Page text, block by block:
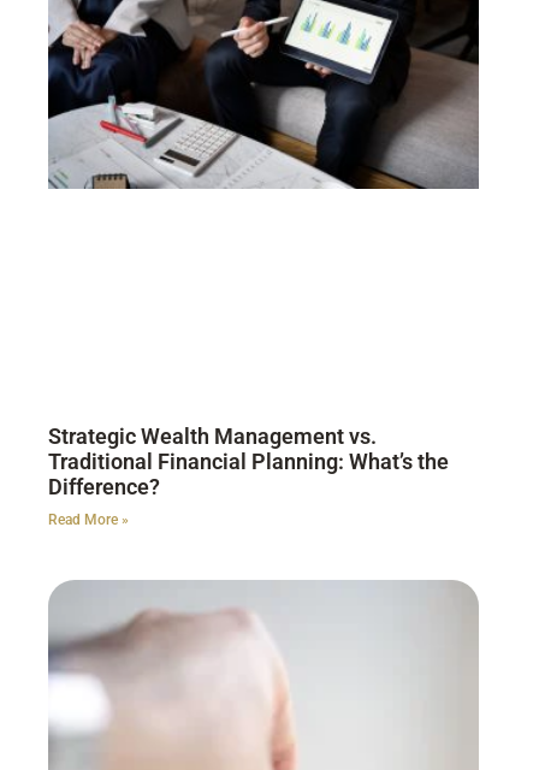
Strategic Wealth Management vs.
Traditional Financial Planning: What’s the
Difference?
Read More »